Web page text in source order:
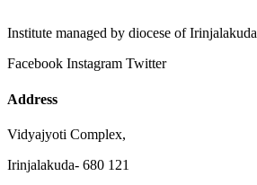
Institute managed by diocese of Irinjalakuda
Facebook Instagram Twitter
Address
Vidyajyoti Complex,
Irinjalakuda- 680 121